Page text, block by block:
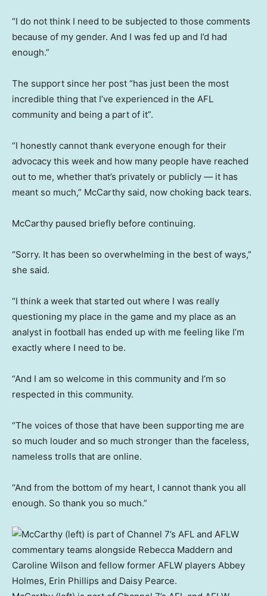
“I do not think I need to be subjected to those comments
because of my gender. And I was fed up and I’d had
enough.”
The support since her post “has just been the most
incredible thing that I’ve experienced in the AFL
community and being a part of it”.
“I honestly cannot thank everyone enough for their
advocacy this week and how many people have reached
out to me, whether that’s privately or publicly — it has
meant so much,” McCarthy said, now choking back tears.
McCarthy paused briefly before continuing.
“Sorry. It has been so overwhelming in the best of ways,”
she said.
“I think a week that started out where I was really
questioning my place in the game and my place as an
analyst in football has ended up with me feeling like I’m
exactly where I need to be.
“And I am so welcome in this community and I’m so
respected in this community.
“The voices of those that have been supporting me are
so much louder and so much stronger than the faceless,
nameless trolls that are online.
“And from the bottom of my heart, I cannot thank you all
enough. So thank you so much.”